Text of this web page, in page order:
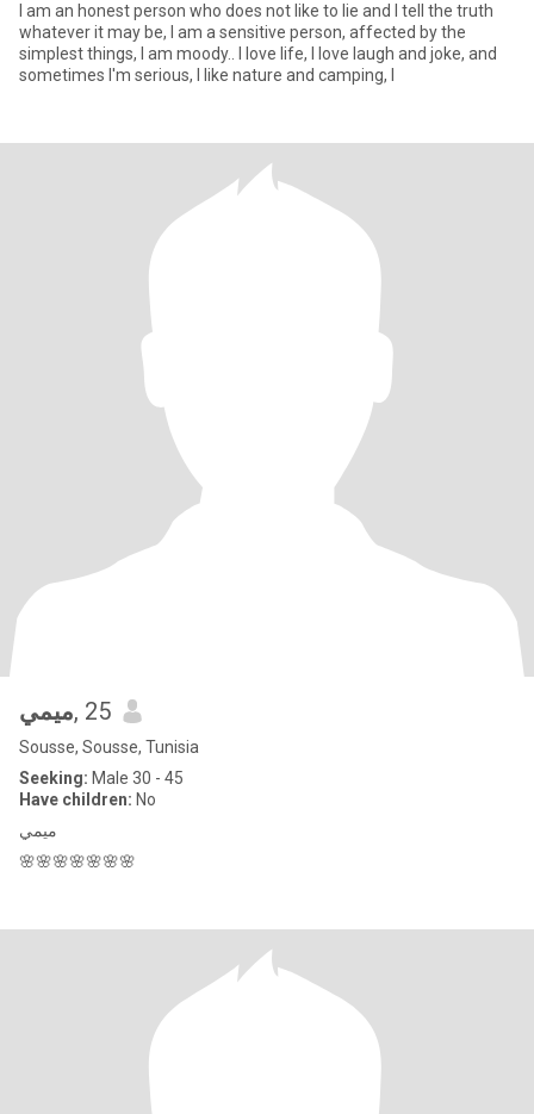
I am an honest person who does not like to lie and I tell the truth
whatever it may be, I am a sensitive person, affected by the
simplest things, I am moody.. I love life, I love laugh and joke, and
sometimes I'm serious, I like nature and camping, I
ميمي, 25
Sousse, Sousse, Tunisia
Seeking: Male 30 - 45
Have children: No
ميمي
🌸🌸🌸🌸🌸🌸🌸